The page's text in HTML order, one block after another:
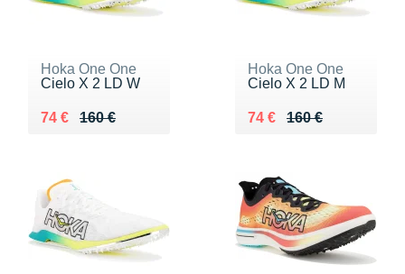
Hoka One One
Cielo X 2 LD W
160 €
Au lieu de 160 €
74 €
Vendu 74 €
Hoka One One
Cielo X 2 LD M
160 €
Au lieu de 160 €
74 €
Vendu 74 €